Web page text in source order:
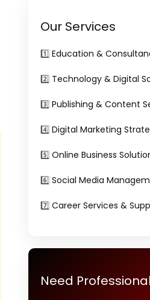
Our Services
1️⃣ Education &
2️⃣ Technology & Digital
3️⃣ Publishing & Content
4️⃣ Digital Marketing
5️⃣ Online Business
6️⃣ Social Media
7️⃣ Career Services &
Need